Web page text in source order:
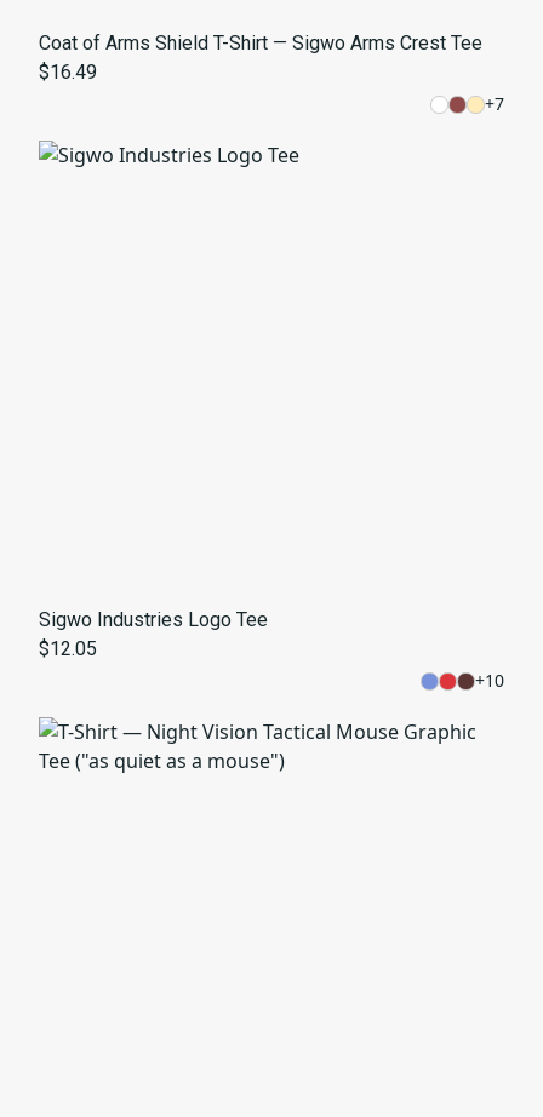
Coat of Arms Shield T-Shirt — Sigwo Arms Crest Tee
$16.49
+7
Sigwo Industries Logo Tee
$12.05
+10